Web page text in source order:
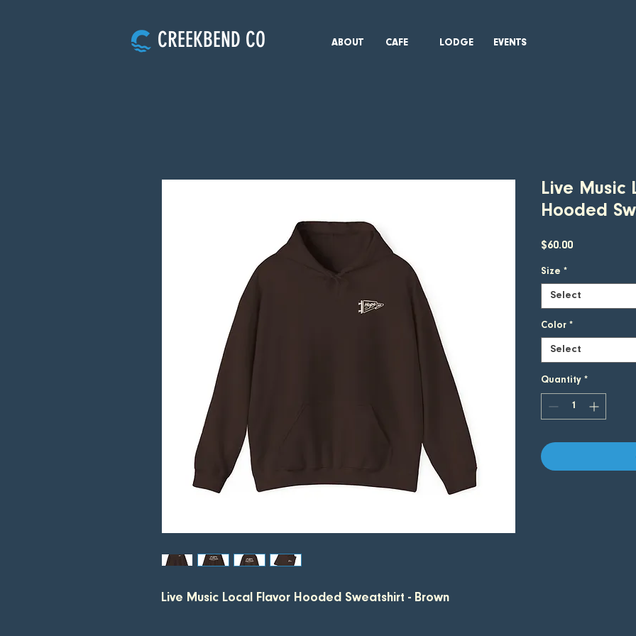
CREEKBEND CO ABOUT CAFE LODGE EVENTS
Live Music Local Flavor Hooded Sweatshirt - Brown
Live Music
Hooded
$60.00Price
Size *
Select
Color *
Select
Quantity *